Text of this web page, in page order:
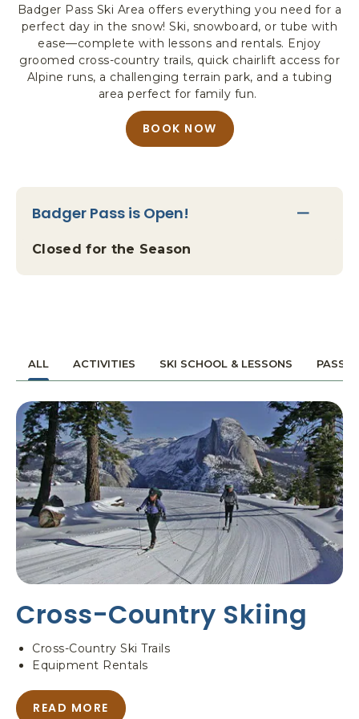
R
K
L
O
D
G
I
N
A
C
T
I
I
P
O
O
X
3
0
6
,
Y
O
S
M
T
E
Badger Pass Ski Area offers everything you need for a
perfect day in the snow! Ski, snowboard, or tube with
ease—complete with lessons and rentals. Enjoy
groomed cross-country trails, quick chairlift access for
Alpine runs, a challenging terrain park, and a tubing
area perfect for family fun.
BOOK NOW
A
U
Y
U
N
O
E
S
N
O
W
D
E
T
N
A
Badger Pass is Open!
Closed for the Season
ALL ACTIVITIES SKI SCHOOL & LESSONS
Cross-Country Skiing
Cross-Country Ski Trails
Equipment Rentals
READ MORE
A